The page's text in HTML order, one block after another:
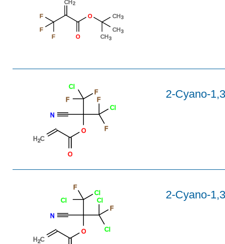
O CH3
F
F
F
O
CH2
CH 3
CH 3
H2C
O
O
Cl
F
F
Cl
F
F
N
2-Cyano-
H2C
O
F
Cl
Cl
F
Cl
Cl
N
2-Cyano-